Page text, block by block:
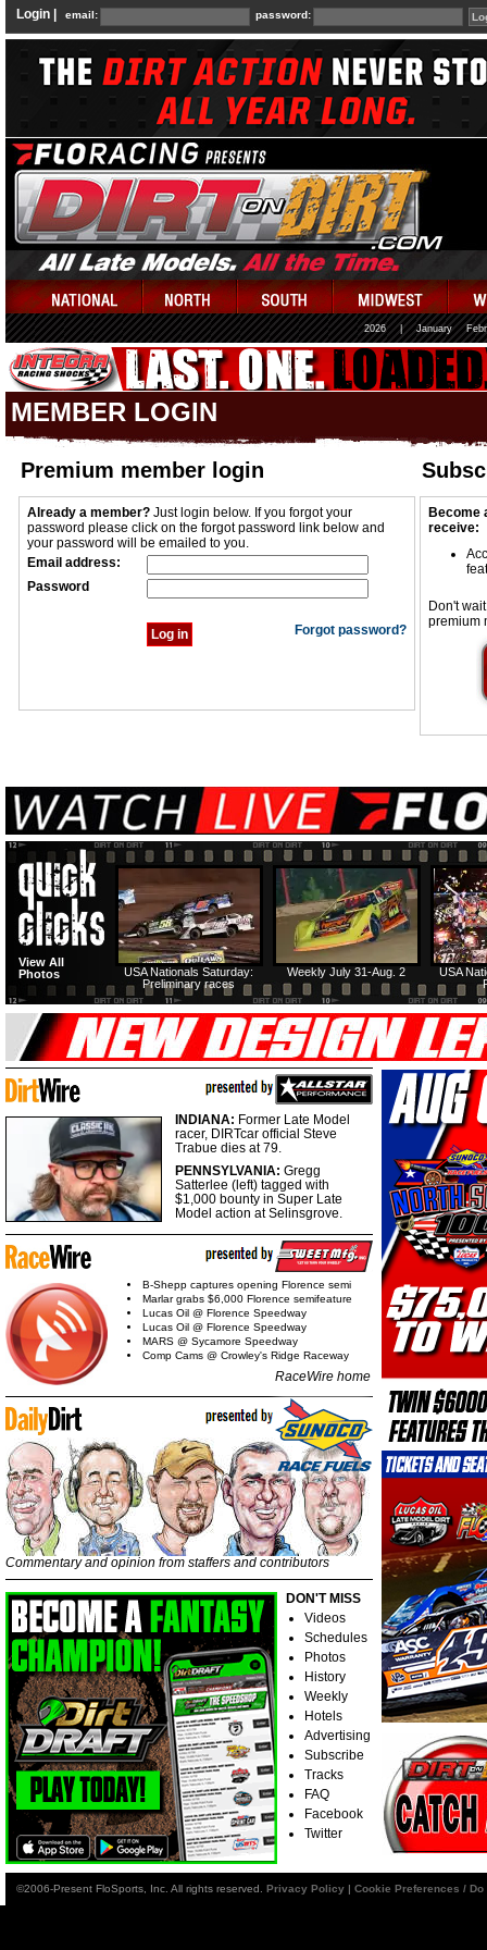
Login | email: password:
2026 January
MEMBER LOGIN
Premium member login
Already a member? Just login below. If you forgot your
password please click on the forgot password link below and
your password will be emailed to you.
Email address:
Password
Forgot password?
Become
receive:
Don't
premium
USA
Weekly July 31-Aug. 2
USA Nationals Saturday:
Preliminary races
View All
Photos
INDIANA: Former Late Model
racer, DIRTcar official Steve
Trabue dies at 79.
PENNSYLVANIA: Gregg
Satterlee (left) tagged with
$1,000 bounty in Super Late
Model action at Selinsgrove.
B-Shepp captures opening Florence semi
Marlar grabs $6,000 Florence semifeature
Lucas Oil @ Florence Speedway
Lucas Oil @ Florence Speedway
MARS @ Sycamore Speedway
Comp Cams @ Crowley's Ridge Raceway
RaceWire home
Commentary and opinion from staffers and contributors
DON'T MISS
Videos
Schedules
Photos
History
Weekly
Hotels
Advertising
Subscribe
Tracks
FAQ
Facebook
Twitter
©2006-Present FloSports, Inc. All rights reserved. Privacy Policy | Cookie Preferences /